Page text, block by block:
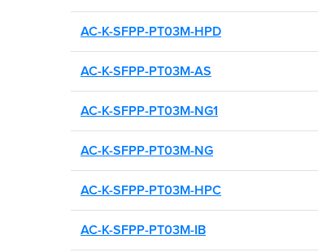
AC-K-SFPP-PT03M-HPD
AC-K-SFPP-PT03M-AS
AC-K-SFPP-PT03M-NG1
AC-K-SFPP-PT03M-NG
AC-K-SFPP-PT03M-HPC
AC-K-SFPP-PT03M-IB